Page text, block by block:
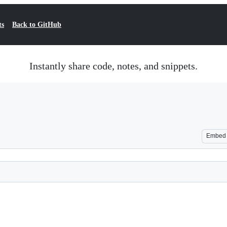
Back to GitHub
Instantly share code, notes, and snippets.
Embed